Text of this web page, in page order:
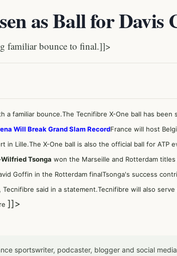
as Ball for Davis
familiar bounce to final.]]>
a familiar bounce.The Tecnifibre X-One ball has been
Will Break Grand Slam RecordFrance will host
in Lille.The X-One ball is also the official ball for ATP
Tsonga won the Marseille and Rotterdam
Goffin in the Rotterdam finalTsonga's success
said in a statement.Tecnifibre will also
]]>
sportswriter, podcaster, blogger and social